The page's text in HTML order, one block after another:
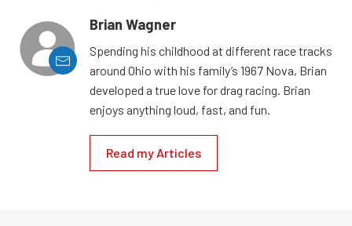
Brian Wagner
Spending his childhood at different race tracks
around Ohio with his family’s 1967 Nova, Brian
developed a true love for drag racing. Brian
enjoys anything loud, fast, and fun.
Read my Articles